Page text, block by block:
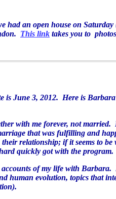
had an open house on
This link takes you to
June 3, 2012. Here is
with me forever, not
that was fulfilling and
relationship; if it seems to be
quickly got with the program.
of my life with
human evolution, topics that